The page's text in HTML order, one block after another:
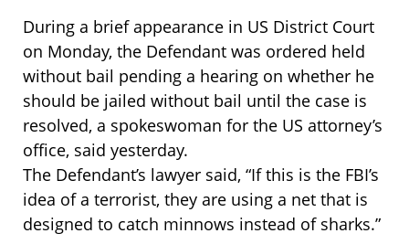
During a brief appearance in US District Court
on Monday, the Defendant was ordered held
without bail pending a hearing on whether he
should be jailed without bail until the case is
resolved, a spokeswoman for the US attorney’s
office, said yesterday.
The Defendant’s lawyer said, “If this is the FBI’s
idea of a terrorist, they are using a net that is
designed to catch minnows instead of sharks.”